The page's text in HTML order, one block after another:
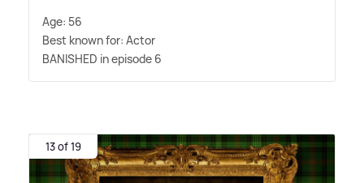
Age: 56
Best known for: Actor
BANISHED in episode 6
13 of 19